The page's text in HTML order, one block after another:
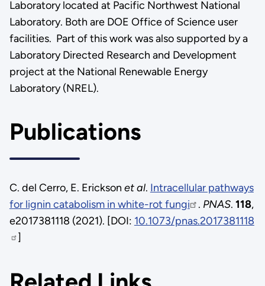
Laboratory located at Pacific Northwest National
Laboratory. Both are DOE Office of Science user
facilities. Part of this work was also supported by a
Laboratory Directed Research and Development
project at the National Renewable Energy
Laboratory (NREL).
Publications
C. del Cerro, E. Erickson et al. Intracellular pathways
for lignin catabolism in white-rot fungi
. PNAS. 118,
e2017381118 (2021). [DOI: 10.1073/pnas.2017381118
]